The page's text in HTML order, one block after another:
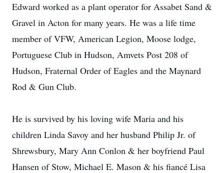
Edward worked as a plant operator for Assabet Sand &
Gravel in Acton for many years. He was a life time
member of VFW, American Legion, Moose lodge,
Portuguese Club in Hudson, Amvets Post 208 of
Hudson, Fraternal Order of Eagles and the Maynard
Rod & Gun Club.
He is survived by his loving wife Maria and his
children Linda Savoy and her husband Philip Jr. of
Shrewsbury, Mary Ann Conlon & her boyfriend Paul
Hansen of Stow, Michael E. Mason & his fiancé Lisa